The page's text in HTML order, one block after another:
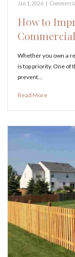
Jan 1, 2026
How to
Whether you own a
is top priority. One of
prevent…
Read More